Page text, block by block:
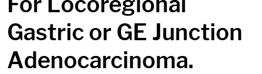
Gastric or GE Junction
Adenocarcinoma.